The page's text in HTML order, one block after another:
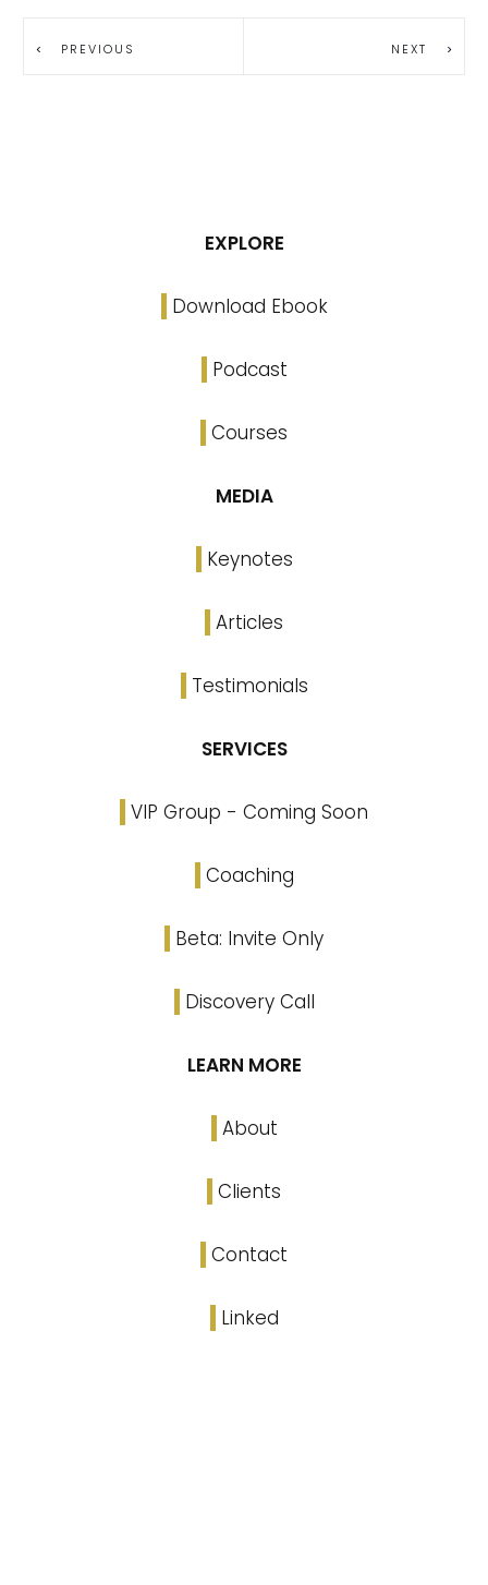
PREVIOUS NEXT
EXPLORE
Download Ebook
Podcast
Courses
MEDIA
Keynotes
Articles
Testimonials
SERVICES
VIP Group - Coming Soon
Coaching
Beta: Invite Only
Discovery Call
LEARN MORE
About
Clients
Contact
Linked